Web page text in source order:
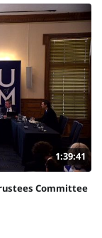
1:39:41
Committee